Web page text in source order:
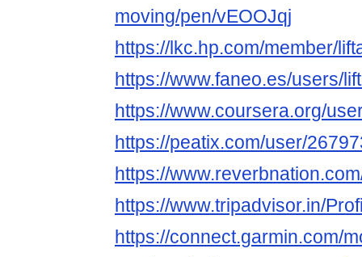
moving/pen/vEOOJqj
https://lkc.hp.com/member/
https://www.faneo.es/users/
https://www.coursera.org/
https://peatix.com/user/
https://
https://www.tripadvisor.in/
https://connect.garmin.com/